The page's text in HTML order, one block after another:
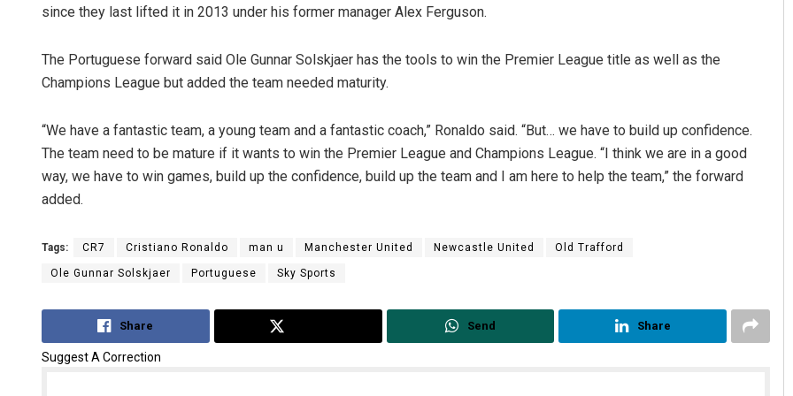
since they last lifted it in 2013 under his former manager Alex Ferguson.
The Portuguese forward said Ole Gunnar Solskjaer has the tools to win the Premier League title as well as the
Champions League but added the team needed maturity.
“We have a fantastic team, a young team and a fantastic coach,” Ronaldo said. “But… we have to build up confidence.
The team need to be mature if it wants to win the Premier League and Champions League. “I think we are in a good
way, we have to win games, build up the confidence, build up the team and I am here to help the team,” the forward
added.
Tags: CR7 Cristiano Ronaldo man u Manchester United Newcastle United Old Trafford
Ole Gunnar Solskjaer Portuguese Sky Sports
Share Send Share
Suggest A Correction